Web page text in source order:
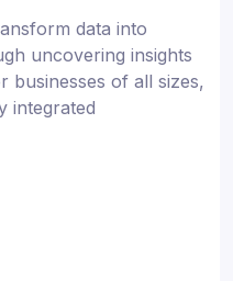
data into
uncovering insights
of all sizes,
integrated